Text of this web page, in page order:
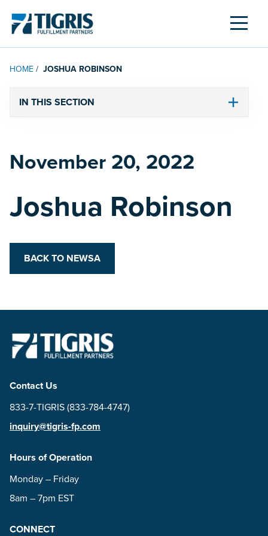
MENU
HOME/ JOSHUA ROBINSON
IN THIS SECTION
Posted on
November 20, 2022
Joshua Robinson
BACK TO NEWSA
Contact Us
833-7-TIGRIS (833-784-4747)
inquiry@tigris-fp.com
Hours of Operation
Monday – Friday
8am – 7pm EST
CONNECT